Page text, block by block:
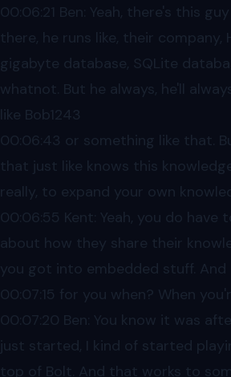
00:06 :21 Ben: Yeah, there's this
there, he runs like, their
gigabyte database, SQLite
whatnot. But he always, he'll
like Bob1243
00:06 :43 or something like that.
that just like knows this
really, to expand your own
00:06 :55 Kent: Yeah, you do
about how they share their
you got into embedded stuff. And
00:07 :15 for you when? When
00:07 :20 Ben: You know it was
just started, I kind of started
top of Bolt. And that works to